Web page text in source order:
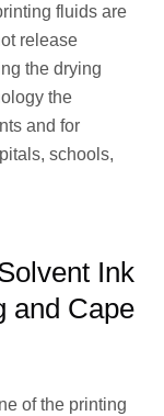
fluids are
release
the drying
the
and for
schools,
Ink
and Cape
of the printing